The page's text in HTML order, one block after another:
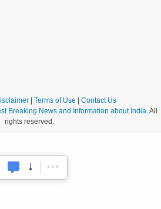
Terms of Use
Contact Us
Breaking News and Information about India. All
rights reserved.